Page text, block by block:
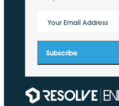
Your Email Address
Subscribe